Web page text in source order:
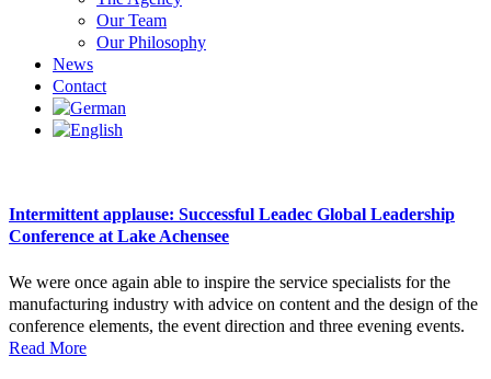
Our Team
Our Philosophy
News
Contact
Intermittent applause: Successful Leadec Global Leadership
Conference at Lake Achensee
We were once again able to inspire the service specialists for the
manufacturing industry with advice on content and the design of the
conference elements, the event direction and three evening events.
Read More